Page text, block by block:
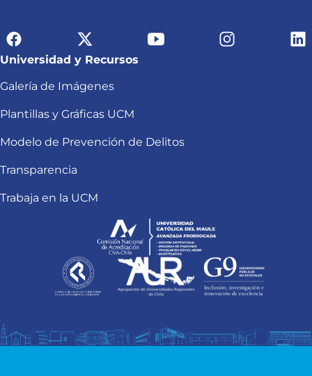
Universidad y Recursos
Galería de Imágenes
Plantillas y Gráficas UCM
Modelo de Prevención de Delitos
Transparencia
Trabaja en la UCM